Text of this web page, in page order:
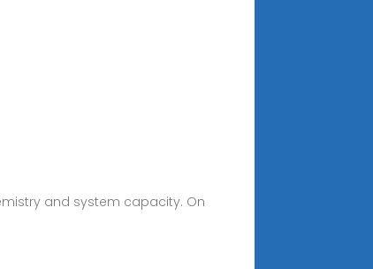
and system capacity. On